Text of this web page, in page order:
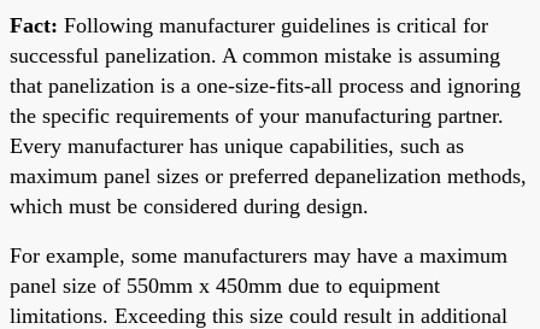
Fact: Following manufacturer guidelines is critical for
successful panelization. A common mistake is assuming
that panelization is a one-size-fits-all process and ignoring
the specific requirements of your manufacturing partner.
Every manufacturer has unique capabilities, such as
maximum panel sizes or preferred depanelization methods,
which must be considered during design.
For example, some manufacturers may have a maximum
panel size of 550mm x 450mm due to equipment
limitations. Exceeding this size could result in additional